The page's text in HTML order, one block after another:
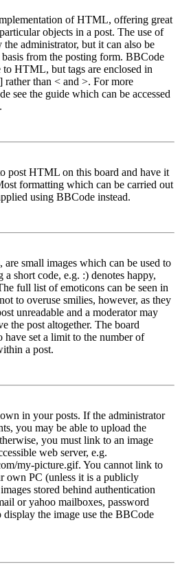
of HTML, offering great
objects in a post. The use of
administrator, but it can also be
basis from the posting form. BBCode
HTML, but tags are enclosed in
rather than < and >. For more
see the guide which can be accessed
post HTML on this board and have it
formatting which can be carried out
using BBCode instead.
are small images which can be used to
a short code, e.g. :) denotes happy,
full list of emoticons can be seen in
to overuse smilies, however, as they
unreadable and a moderator may
the post altogether. The board
have set a limit to the number of
a post.
in your posts. If the administrator
you may be able to upload the
you must link to an image
web server, e.g.
my-picture.gif. You cannot link to
own PC (unless it is a publicly
stored behind authentication
or yahoo mailboxes, password
display the image use the BBCode